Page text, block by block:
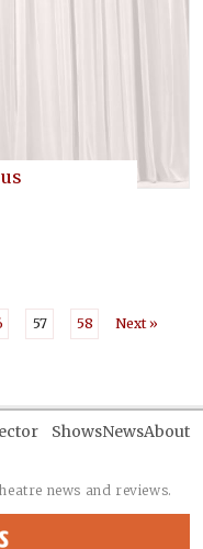
57 58 Next »
news and reviews.
ShowsNewsAbout